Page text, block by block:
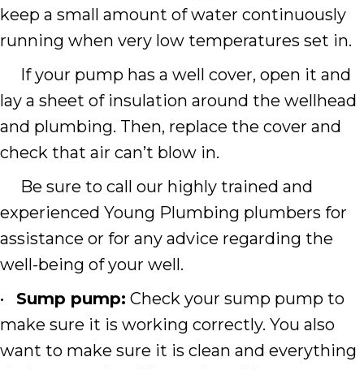
keep a small amount of water continuously
running when very low temperatures set in.
If your pump has a well cover, open it and
lay a sheet of insulation around the wellhead
and plumbing. Then, replace the cover and
check that air can’t blow in.
Be sure to call our highly trained and
experienced Young Plumbing plumbers for
assistance or for any advice regarding the
well-being of your well.
• Sump pump: Check your sump pump to
make sure it is working correctly. You also
want to make sure it is clean and everything